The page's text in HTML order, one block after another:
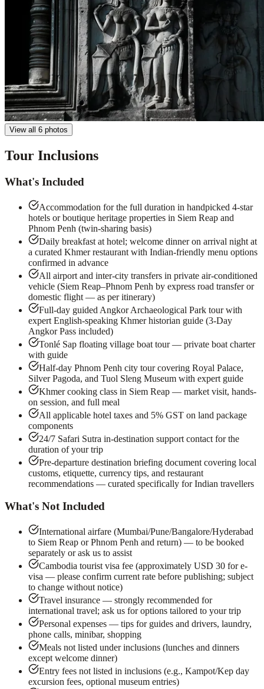
View all 6 photos
Tour Inclusions
What's Included
Accommodation for the full duration in handpicked 4-star
hotels or boutique heritage properties in Siem Reap and
Phnom Penh (twin-sharing basis)
Daily breakfast at hotel; welcome dinner on arrival night at
a curated Khmer restaurant with Indian-friendly menu options
confirmed in advance
All airport and inter-city transfers in private air-conditioned
vehicle (Siem Reap–Phnom Penh by express road transfer or
domestic flight — as per itinerary)
Full-day guided Angkor Archaeological Park tour with
expert English-speaking Khmer historian guide (3-Day
Angkor Pass included)
Tonlé Sap floating village boat tour — private boat charter
with guide
Half-day Phnom Penh city tour covering Royal Palace,
Silver Pagoda, and Tuol Sleng Museum with expert guide
Khmer cooking class in Siem Reap — market visit, hands-
on session, and full meal
All applicable hotel taxes and 5% GST on land package
components
24/7 Safari Sutra in-destination support contact for the
duration of your trip
Pre-departure destination briefing document covering local
customs, etiquette, currency tips, and restaurant
recommendations — curated specifically for Indian travellers
What's Not Included
International airfare (Mumbai/Pune/Bangalore/Hyderabad
to Siem Reap or Phnom Penh and return) — to be booked
separately or ask us to assist
Cambodia tourist visa fee (approximately USD 30 for e-
visa — please confirm current rate before publishing; subject
to change without notice)
Travel insurance — strongly recommended for
international travel; ask us for options tailored to your trip
Personal expenses — tips for guides and drivers, laundry,
phone calls, minibar, shopping
Meals not listed under inclusions (lunches and dinners
except welcome dinner)
Entry fees not listed in inclusions (e.g., Kampot/Kep day
excursion fees, optional museum entries)